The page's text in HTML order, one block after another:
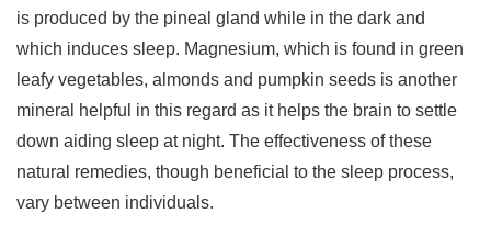
is produced by the pineal gland while in the dark and
which induces sleep. Magnesium, which is found in green
leafy vegetables, almonds and pumpkin seeds is another
mineral helpful in this regard as it helps the brain to settle
down aiding sleep at night. The effectiveness of these
natural remedies, though beneficial to the sleep process,
vary between individuals.